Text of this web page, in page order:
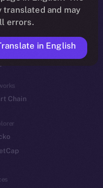
Chain
and may
errors.
in English